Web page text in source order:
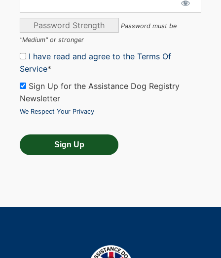
Password Strength
Password must be
"Medium" or stronger
I have read and agree to the Terms Of
Service*
Sign Up for the Assistance Dog Registry
Newsletter
We Respect Your Privacy
No val